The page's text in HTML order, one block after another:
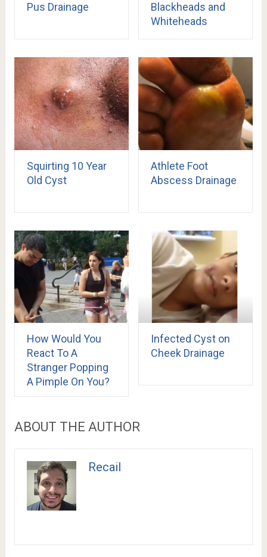
Pus Drainage
Blackheads and
Whiteheads
Squirting 10 Year
Old Cyst
Athlete Foot
Abscess Drainage
How Would You
React To A
Stranger Popping
A Pimple On You?
Infected Cyst on
Cheek Drainage
ABOUT THE AUTHOR
Recail